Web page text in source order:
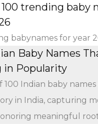
100 trending baby
babynames for year
Baby Names
in Popularity
100 Indian baby names
in India, capturing
meaningful